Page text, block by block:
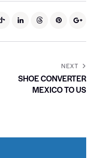
NEXT
SHOE CONVERTER
MEXICO TO US